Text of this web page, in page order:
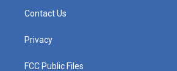
Contact Us
Privacy
FCC Public Files